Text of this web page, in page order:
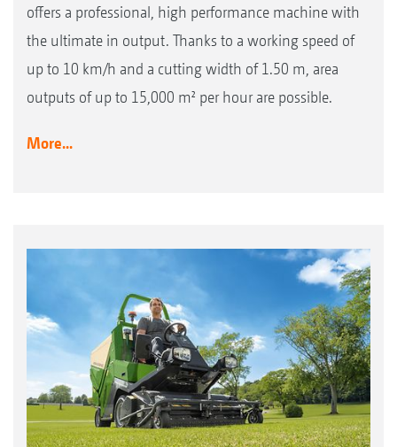
offers a professional, high performance machine with
the ultimate in output. Thanks to a working speed of
up to 10 km/h and a cutting width of 1.50 m, area
outputs of up to 15,000 m² per hour are possible.
More...